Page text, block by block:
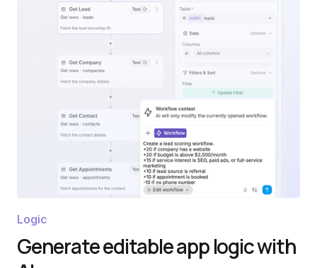
Logic
Generate editable app logic with